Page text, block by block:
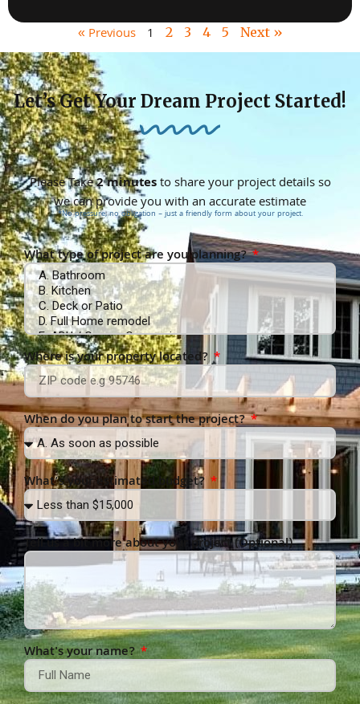
« Previous 1 2 3 4 5 Next »
Let’s Get Your Dream Project Started!
Please Take2 minutesto share your project details so
we can provide you with an accurate estimate
*No pressure, no obligation – just a friendly form about your project.
What type of project are you planning?
Where is your property located?
When do you plan to start the project?
What’s your estimated budget?
Tell us a bit more about your project (Optional)
What's your name?